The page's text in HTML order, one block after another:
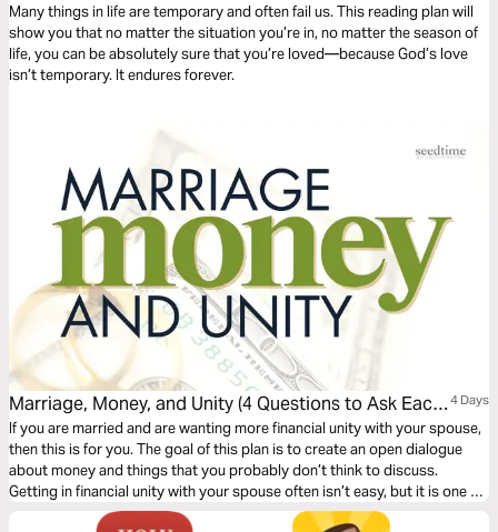
Many things in life are temporary and often fail us. This reading plan will
show you that no matter the situation you’re in, no matter the season of
life, you can be absolutely sure that you’re loved—because God’s love
isn’t temporary. It endures forever.
Marriage, Money, and Unity (4 Questions to Ask Each
Other)
4 Days
If you are married and are wanting more financial unity with your spouse,
then this is for you. The goal of this plan is to create an open dialogue
about money and things that you probably don’t think to discuss.
Getting in financial unity with your spouse often isn’t easy, but it is one of
the best things you can do for your marriage.